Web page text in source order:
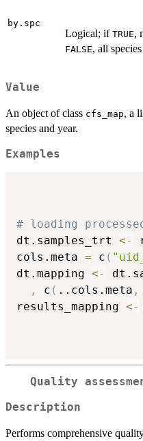
by.spc
Logical; if TRUE,
FALSE, all
Value
An object of class cfs_map, a
species and year.
Examples
# loading
dt.samples_trt <-
cols.meta = c (
dt.mapping <-
,
c ( ..cols.meta ,
results_mapping <-
Quality
Description
Performs comprehensive